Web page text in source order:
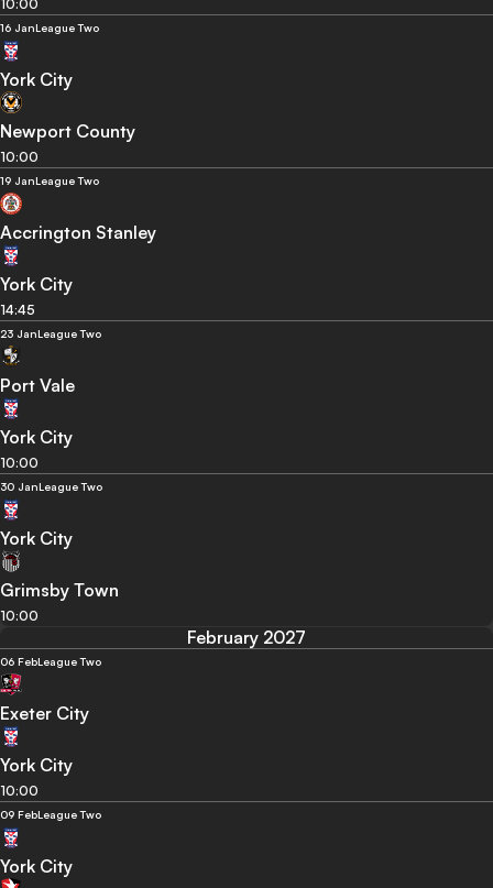
10:00
16 JanLeague Two
York City
Newport County
10:00
19 JanLeague Two
Accrington Stanley
York City
14:45
23 JanLeague Two
Port Vale
York City
10:00
30 JanLeague Two
York City
Grimsby Town
10:00
February 2027
06 FebLeague Two
Exeter City
York City
10:00
09 FebLeague Two
York City